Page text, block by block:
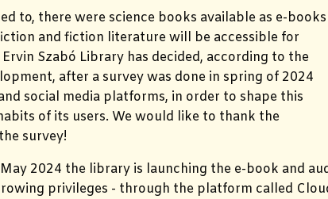
to, there were science books available as e-books
and fiction literature will be accessible for
Szabó Library has decided, according to the
after a survey was done in spring of 2024
social media platforms, in order to shape this
of its users. We would like to thank the
survey!
2024 the library is launching the e-book and
privileges - through the platform called